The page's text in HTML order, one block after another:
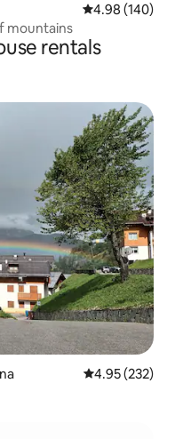
4.98 out of 5
4.98 (140)
mountains
rentals
4.95 out of 5
4.95 (232)